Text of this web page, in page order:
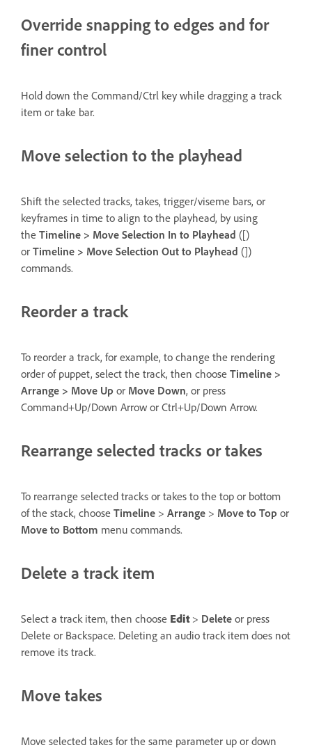
Override snapping to edges and for
finer control
Hold down the Command/Ctrl key while dragging a track
item or take bar.
Move selection to the playhead
Shift the selected tracks, takes, trigger/viseme bars, or
keyframes in time to align to the playhead, by using
the Timeline > Move Selection In to Playhead ([)
or Timeline > Move Selection Out to Playhead (])
commands.
Reorder a track
To reorder a track, for example, to change the rendering
order of puppet, select the track, then choose Timeline >
Arrange > Move Up or Move Down, or press
Command+Up/Down Arrow or Ctrl+Up/Down Arrow.
Rearrange selected tracks or takes
To rearrange selected tracks or takes to the top or bottom
of the stack, choose Timeline > Arrange > Move to Top or
Move to Bottom menu commands.
Delete a track item
Select a track item, then choose Edit > Delete or press
Delete or Backspace. Deleting an audio track item does not
remove its track.
Move takes
Move selected takes for the same parameter up or down